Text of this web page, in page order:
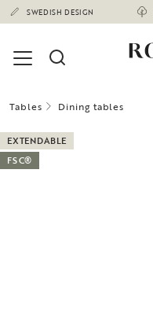
SWEDISH DESIGN
Tables Dining tables
EXTENDABLE
FSC®